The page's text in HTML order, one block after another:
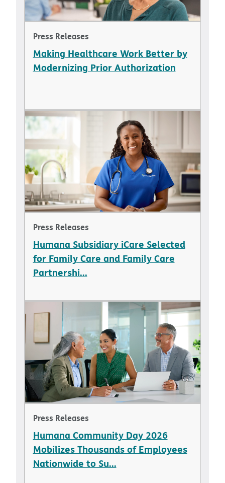
Press Releases
Making Healthcare Work Better by
Modernizing Prior Authorization
Press Releases
Humana Subsidiary iCare Selected
for Family Care and Family Care
Partnershi...
Press Releases
Humana Community Day 2026
Mobilizes Thousands of Employees
Nationwide to Su...